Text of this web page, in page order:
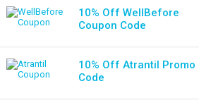
10% Off WellBefore
Coupon Code
10% Off Atrantil Promo
Code